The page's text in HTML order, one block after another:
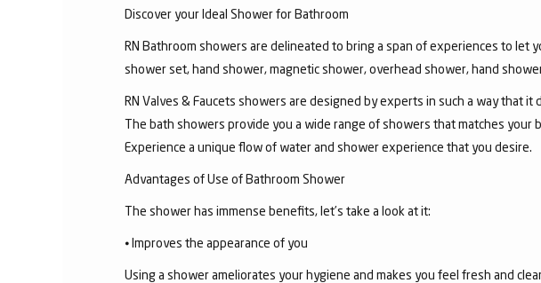
Discover your Ideal Shower for Bathroom
RN Bathroom showers are delineated to bring a span of experiences to
shower set, hand shower, magnetic shower, overhead shower, hand
RN Valves & Faucets showers are designed by experts in such a way that
The bath showers provide you a wide range of showers that matches
Experience a unique flow of water and shower experience that you desire.
Advantages of Use of Bathroom Shower
The shower has immense benefits, let’s take a look at it:
⦁ Improves the appearance of you
Using a shower ameliorates your hygiene and makes you feel fresh and